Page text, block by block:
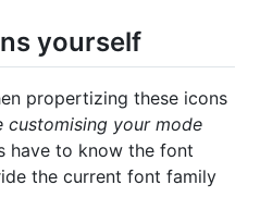
yourself
propertizing these icons
your mode
have to know the font
the current font family